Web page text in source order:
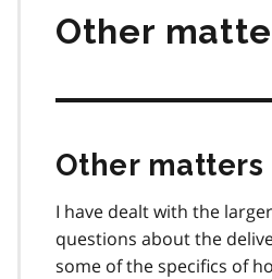
Other
Other matters
I have dealt with the
questions about the
some of the specifics of